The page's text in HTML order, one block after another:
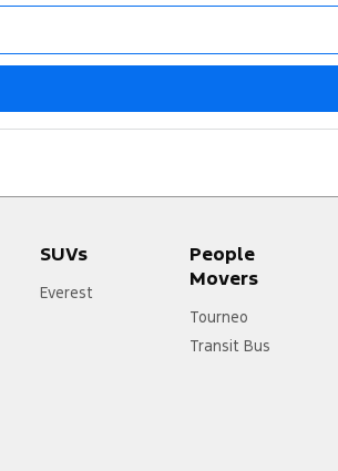
SUVs
Everest
People
Movers
Tourneo
Transit Bus